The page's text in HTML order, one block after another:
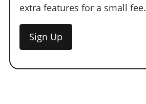
extra features for a small fee.
Sign Up